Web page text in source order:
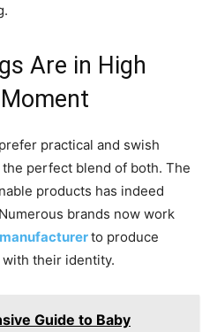
Are in High
practical and swish
perfect blend of both. The
products has indeed
brands now work
to produce
their identity.
Guide to Baby